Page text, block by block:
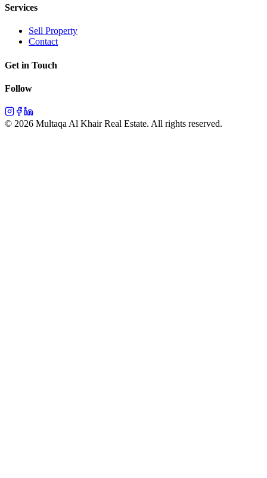
Services
Sell Property
Contact
Get in Touch
Follow
© 2026 Multaqa Al Khair Real Estate. All rights reserved.